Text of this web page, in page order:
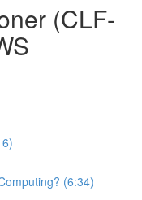
(CLF-
(6:34)